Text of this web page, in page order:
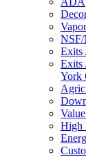
Exits
Exits
York
High